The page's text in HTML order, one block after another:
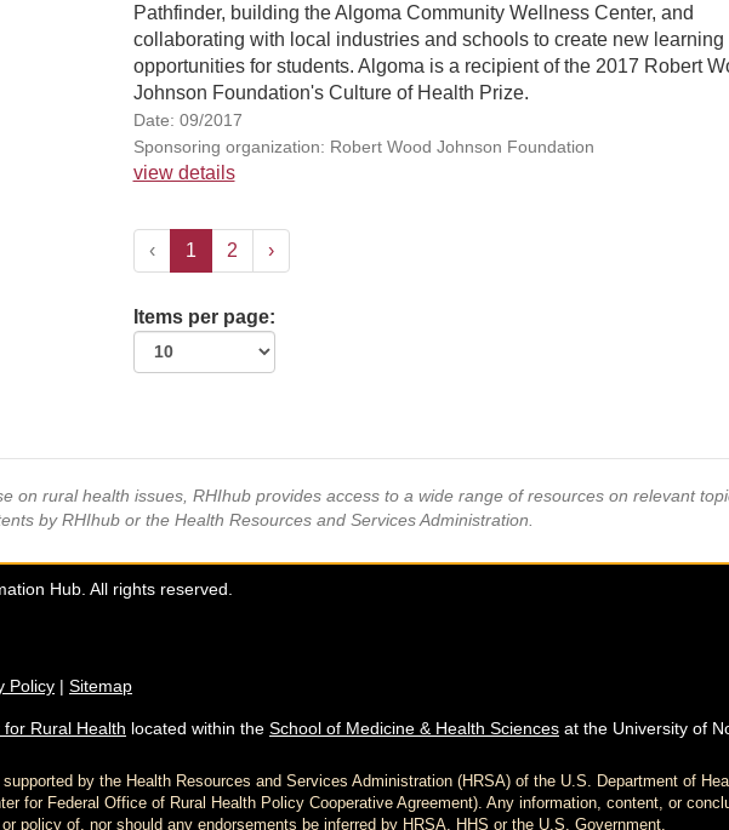
Pathfinder, building the Algoma Community Wellness Center, and
collaborating with local industries and schools to create new learning
opportunities for students. Algoma is a recipient of the 2017 Robert
Johnson Foundation's Culture of Health Prize.
Date: 09/2017
Sponsoring organization: Robert Wood Johnson Foundation
view details
‹ 1 2 ›
Items per page:
on rural health issues, RHIhub provides access to a wide range of resources on relevant
by RHIhub or the Health Resources and Services Administration.
Hub. All rights reserved.
Policy | Sitemap
for Rural Health located within the School of Medicine & Health Sciences at the University of
by the Health Resources and Services Administration (HRSA) of the U.S. Department of
for Federal Office of Rural Health Policy Cooperative Agreement). Any information, content, or
policy of, nor should any endorsements be inferred by HRSA, HHS or the U.S. Government.